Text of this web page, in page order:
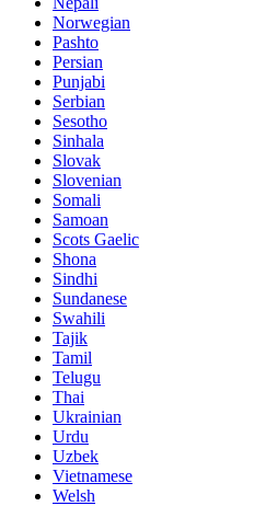
Norwegian
Pashto
Persian
Punjabi
Serbian
Sesotho
Sinhala
Slovak
Slovenian
Somali
Samoan
Scots Gaelic
Shona
Sindhi
Sundanese
Swahili
Tajik
Tamil
Telugu
Thai
Ukrainian
Urdu
Uzbek
Vietnamese
Welsh